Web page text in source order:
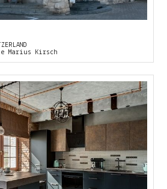
Marius Kirsch